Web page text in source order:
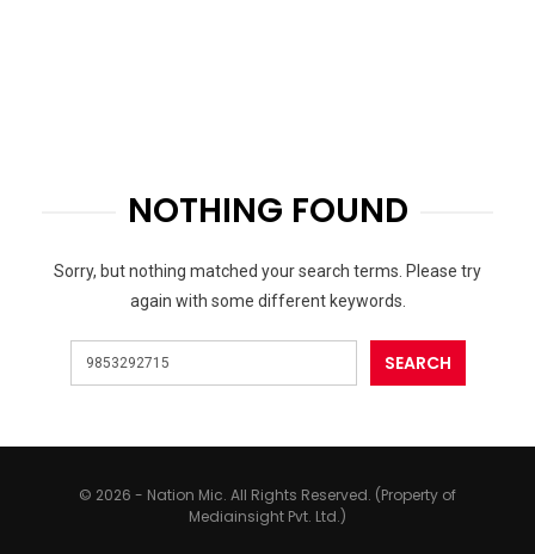
NOTHING FOUND
Sorry, but nothing matched your search terms. Please try
again with some different keywords.
© 2026 - Nation Mic. All Rights Reserved. (Property of
Mediainsight Pvt. Ltd.)